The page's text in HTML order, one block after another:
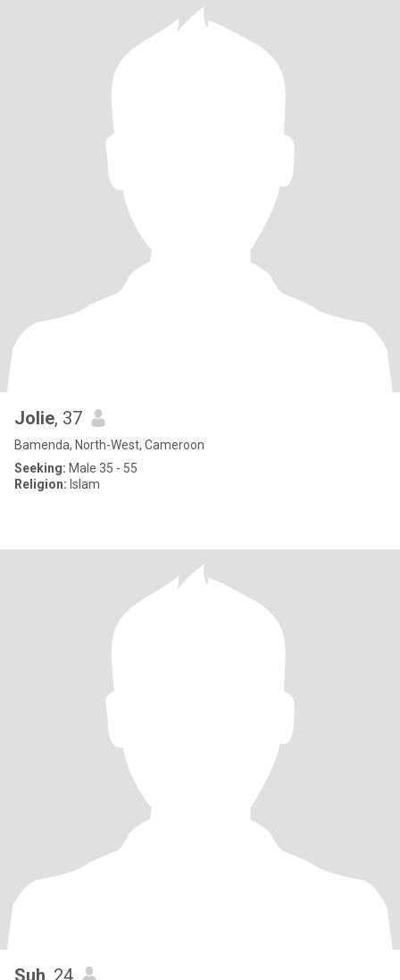
Jolie, 37
Bamenda, North-West, Cameroon
Seeking: Male 35 - 55
Religion: Islam
Suh , 24